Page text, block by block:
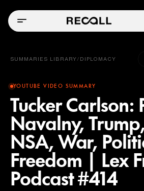
SUMMARIES LIBRARY / DIPLOMACY
YOUTUBE VIDEO SUMMARY
Tucker Carlson:
Navalny,
NSA, War,
Freedom | Lex
Podcast #414